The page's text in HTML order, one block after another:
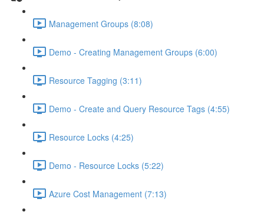
Management Groups (8:08)
Demo - Creating Management Groups (6:00)
Resource Tagging (3:11)
Demo - Create and Query Resource Tags (4:55)
Resource Locks (4:25)
Demo - Resource Locks (5:22)
Azure Cost Management (7:13)